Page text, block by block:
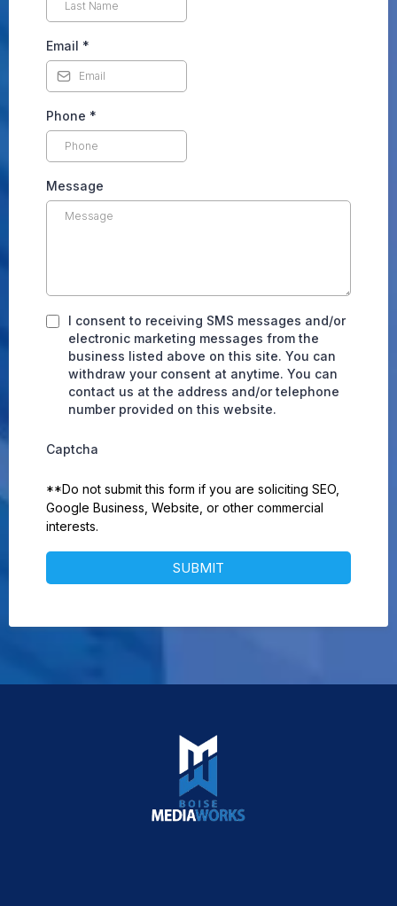
Email *
Phone *
Message
I consent to receiving SMS messages and/or
electronic marketing messages from the
business listed above on this site. You can
withdraw your consent at anytime. You can
contact us at the address and/or telephone
number provided on this website.
Captcha
**Do not submit this form if you are soliciting SEO,
Google Business, Website, or other commercial
interests.
SUBMIT